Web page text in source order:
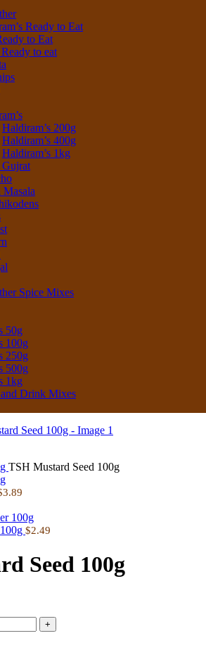
Ready to Eat
to Eat
to eat
Haldiram’s 200g
Haldiram’s 400g
Haldiram’s 1kg
Spice Mixes
50g
100g
250g
500g
1kg
Drink Mixes
TSH Mustard Seed 100g
3.89
$2.49
Seed 100g